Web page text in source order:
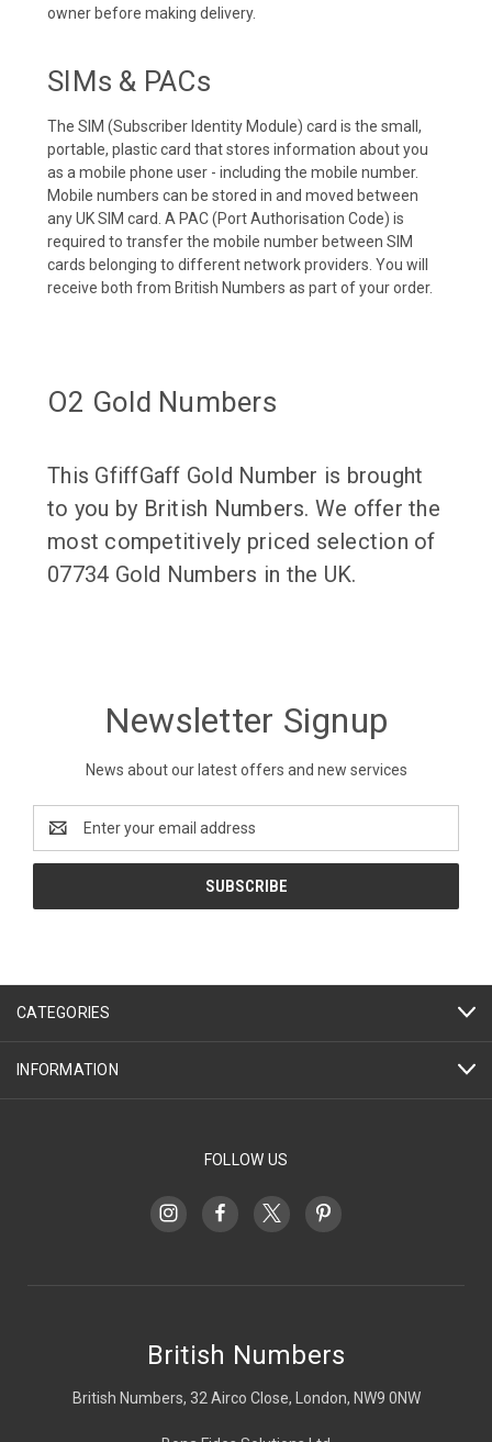
owner before making delivery.
SIMs & PACs
The SIM (Subscriber Identity Module) card is the small,
portable, plastic card that stores information about you
as a mobile phone user - including the mobile number.
Mobile numbers can be stored in and moved between
any UK SIM card. A PAC (Port Authorisation Code) is
required to transfer the mobile number between SIM
cards belonging to different network providers. You will
receive both from British Numbers as part of your order.
O2 Gold Numbers
This GfiffGaff Gold Number is brought
to you by British Numbers. We offer the
most competitively priced selection of
07734 Gold Numbers in the UK.
Newsletter Signup
News about our latest offers and new services
Address
CATEGORIES
INFORMATION
FOLLOW US
British Numbers
British Numbers, 32 Airco Close, London, NW9 0NW